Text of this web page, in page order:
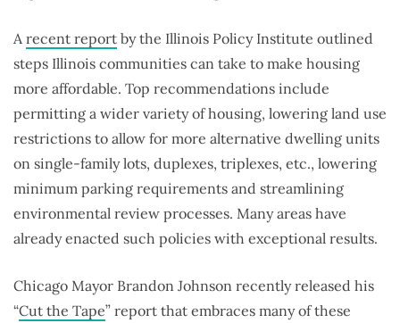
Arecent report by the Illinois Policy Institute outlined
steps Illinois communities can take to make housing
more affordable. Top recommendations include
permitting a wider variety of housing, lowering land use
restrictions to allow for more alternative dwelling units
on single-family lots, duplexes, triplexes, etc., lowering
minimum parking requirements and streamlining
environmental review processes. Many areas have
already enacted such policies with exceptional results.
Chicago Mayor Brandon Johnson recently released his
“Cut the Tape” report that embraces many of these